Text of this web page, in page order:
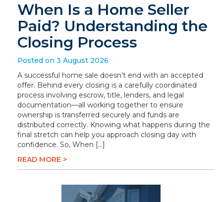
When Is a Home Seller
Paid? Understanding the
Closing Process
Posted on 3 August 2026
A successful home sale doesn’t end with an accepted
offer. Behind every closing is a carefully coordinated
process involving escrow, title, lenders, and legal
documentation—all working together to ensure
ownership is transferred securely and funds are
distributed correctly. Knowing what happens during the
final stretch can help you approach closing day with
confidence. So, When […]
READ MORE >